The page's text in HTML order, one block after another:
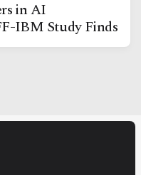
in AI
IBM Study Finds